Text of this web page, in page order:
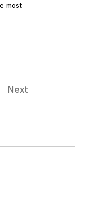
most
Next